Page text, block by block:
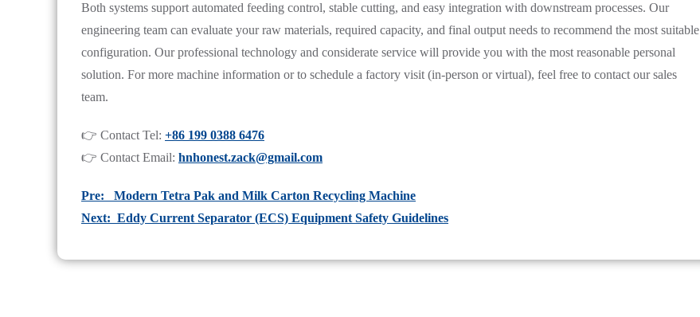
Both systems support automated feeding control, stable cutting, and easy integration with downstream processes. Our
engineering team can evaluate your raw materials, required capacity, and final output needs to recommend the most suitable
configuration. Our professional technology and considerate service will provide you with the most reasonable personal
solution. For more machine information or to schedule a factory visit (in-person or virtual), feel free to contact our sales
team.
👉 Contact Tel: +86 199 0388 6476
👉 Contact Email: hnhonest.zack@gmail.com
Pre: Modern Tetra Pak and Milk Carton Recycling Machine
Next: Eddy Current Separator (ECS) Equipment Safety Guidelines